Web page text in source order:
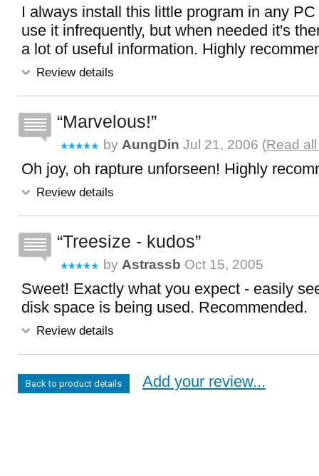
I always install this little program in any
use it infrequently, but when needed it's
a lot of useful information. Highly
Review details
Marvelous!
by AungDin Jul 21, 2006 (Read
Oh joy, oh rapture unforseen! Highly
Review details
Treesize - kudos
by Astrassb Oct 15, 2005
Sweet! Exactly what you expect - easily
disk space is being used. Recommended.
Review details
Back to product details Add your review...